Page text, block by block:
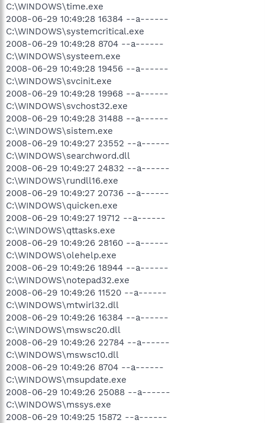
C:\WINDOWS\time.exe
2008-06-29 10:49:28 16384 --a------
C:\WINDOWS\systemcritical.exe
2008-06-29 10:49:28 8704 --a------
C:\WINDOWS\systeem.exe
2008-06-29 10:49:28 19456 --a------
C:\WINDOWS\svcinit.exe
2008-06-29 10:49:28 19968 --a------
C:\WINDOWS\svchost32.exe
2008-06-29 10:49:28 31488 --a------
C:\WINDOWS\sistem.exe
2008-06-29 10:49:27 23552 --a------
C:\WINDOWS\searchword.dll
2008-06-29 10:49:27 24832 --a------
C:\WINDOWS\rundll16.exe
2008-06-29 10:49:27 20736 --a------
C:\WINDOWS\quicken.exe
2008-06-29 10:49:27 19712 --a------
C:\WINDOWS\qttasks.exe
2008-06-29 10:49:26 28160 --a------
C:\WINDOWS\olehelp.exe
2008-06-29 10:49:26 18944 --a------
C:\WINDOWS\notepad32.exe
2008-06-29 10:49:26 11520 --a------
C:\WINDOWS\mtwirl32.dll
2008-06-29 10:49:26 16384 --a------
C:\WINDOWS\mswsc20.dll
2008-06-29 10:49:26 22784 --a------
C:\WINDOWS\mswsc10.dll
2008-06-29 10:49:26 8704 --a------
C:\WINDOWS\msupdate.exe
2008-06-29 10:49:26 25088 --a------
C:\WINDOWS\mssys.exe
2008-06-29 10:49:25 15872 --a------